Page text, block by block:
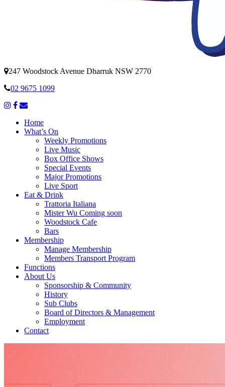
247 Woodstock Avenue Dharruk NSW 2770
02 9675 1099
Home
What’s On
Weekly Promotions
Live Music
Box Office Shows
Special Events
Major Promotions
Live Sport
Eat & Drink
Trattoria Italiana
Mister Wu Coming soon
Woodstock Cafe
Bars
Membership
Manage Membership
Members Transport Program
Functions
About Us
Sponsorship & Community
History
Sub Clubs
Board of Directors & Management
Employment
Contact